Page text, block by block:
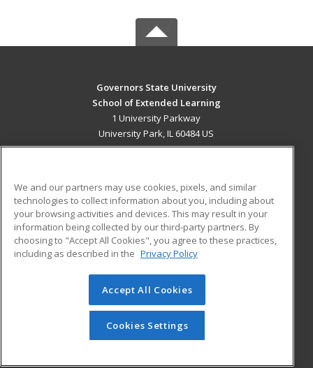
Governors State University
School of Extended Learning
1 University Parkway
University Park, IL 60484 US
ADDITIONAL RESOURCES
Military
Financial Assistance
Help
Student Blog
© 2026 ed2go, a division of Cengage Learning. All rights
reserved. The material on this site cannot be reproduced or
redistributed unless you have obtained prior written
permission from Cengage Learning.Privacy Policy
We and our partners may use cookies, pixels, and similar
technologies to collect information about you, including about
your browsing activities and devices. This may result in your
information being collected by our third-party partners. By
choosing to "Accept All Cookies", you agree to these practices,
including as described in the Privacy Policy
Accept All Cookies
Cookies Settings